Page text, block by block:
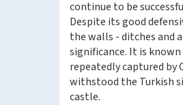
continue to be
Despite its good
the walls - ditches and
significance. It is
repeatedly captured by
withstood the Turkish
castle.